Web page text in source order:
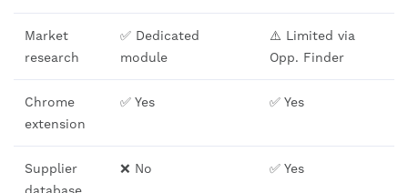
Market
research
✅ Dedicated
module
⚠️ Limited via
Opp. Finder
Chrome
extension
✅ Yes ✅ Yes
Supplier
❌ No ✅ Yes